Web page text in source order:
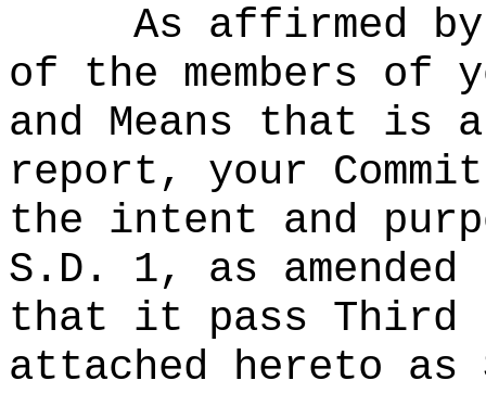
As affirmed
of the members of
and Means that is
report, your
the intent and
S.D. 1, as amended
that it pass Third
attached hereto